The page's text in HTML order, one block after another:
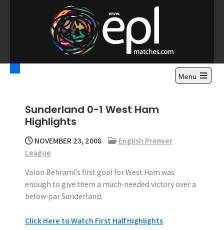
o
Premier League
Highlights – News and
Gossips
Watch Premier League Highlights, Standings, News and
Gossips. Also include FA Cup and League Cup highlights.
Menu
Sunderland 0-1 West Ham
Highlights
NOVEMBER 23, 2008
English Premier
League
Valon Behrami’s first goal for West Ham was
enough to give them a much-needed victory over a
below-par Sunderland.
Click Here to Watch First Half Highlights